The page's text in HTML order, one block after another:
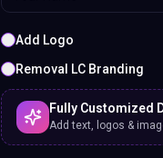
Add Logo
Removal LC Branding
Fully Customized
Add text, logos &